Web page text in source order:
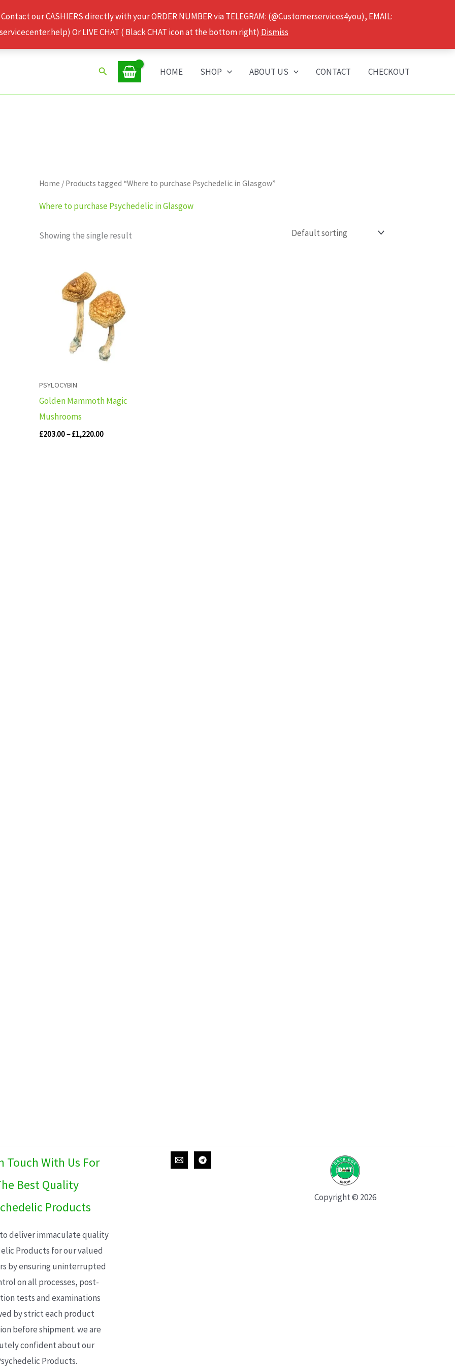
our CASHIERS directly with your ORDER NUMBER via TELEGRAM: (@Customerservices4you), EMAIL:
Or LIVE CHAT ( Black CHAT icon at the bottom right) Dismiss
Search HOME SHOP ABOUT US CONTACT CHECKOUT
Home / Products tagged “Where to purchase Psychedelic in Glasgow”
Where to purchase Psychedelic in Glasgow
Showing the single result
PSYLOCYBIN
Golden Mammoth Magic
Mushrooms
£203.00–£1,220.00
£203.00
through
£1,220.00
Touch With Us For
Best Quality
Products
deliver immaculate quality
Products for our valued
by ensuring uninterrupted
on all processes, post-
tests and examinations
by strict each product
before shipment. we are
confident about our
Products.
Copyright © 2026